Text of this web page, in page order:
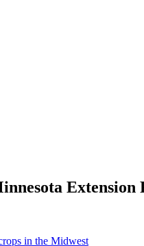
Extension
in the Midwest